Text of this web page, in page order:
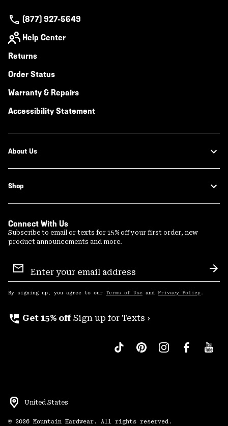
(877) 927-5649
Help Center
Returns
Order Status
Warranty & Repairs
Accessibility Statement
About Us
Shop
Connect With Us
Subscribe to email or texts for 15% off your first order, new
product announcements and more.
Sign
Up
By signing up, you agree to our Terms of Use and Privacy Policy .
perm_phone_msg Get 15% off Sign up for Texts ›
United States
© 2026 Mountain Hardwear. All rights reserved.